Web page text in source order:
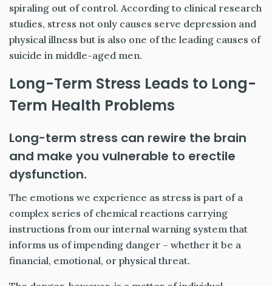
spiraling out of control. According to clinical research
studies, stress not only causes serve depression and
physical illness but is also one of the leading causes of
suicide in middle-aged men.
Long-Term Stress Leads to Long-
Term Health Problems
Long-term stress can rewire the brain
and make you vulnerable to erectile
dysfunction.
The emotions we experience as stress is part of a
complex series of chemical reactions carrying
instructions from our internal warning system that
informs us of impending danger – whether it be a
financial, emotional, or physical threat.